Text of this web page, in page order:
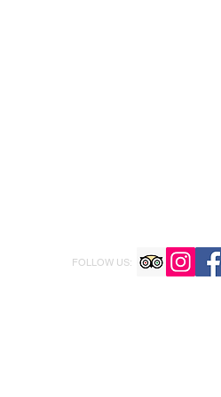
FOLLOW US: